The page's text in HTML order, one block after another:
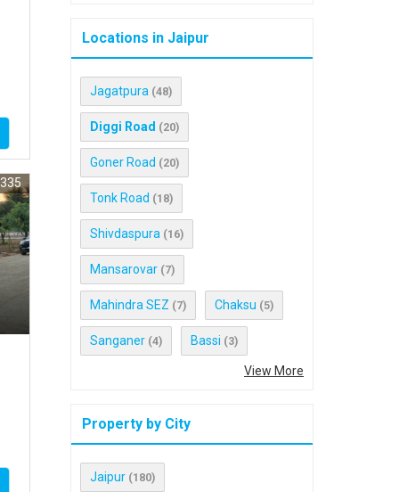
Locations in Jaipur
Jagatpura (48)
Diggi Road (20)
Goner Road (20)
Tonk Road (18)
Shivdaspura (16)
Mansarovar (7)
Mahindra SEZ (7) Chaksu (5)
Sanganer (4) Bassi (3)
View More
Property by City
Jaipur (180)